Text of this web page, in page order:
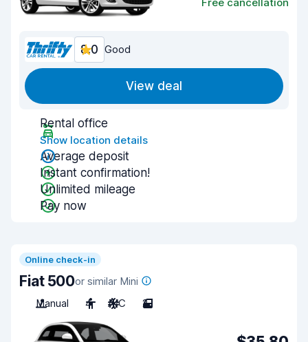
8.0 Good
View deal
Rental office
Show location details
Average deposit
Instant confirmation!
Unlimited mileage
Pay now
Online check-in
Fiat 500or similar Mini
Manual
4 A/C 2